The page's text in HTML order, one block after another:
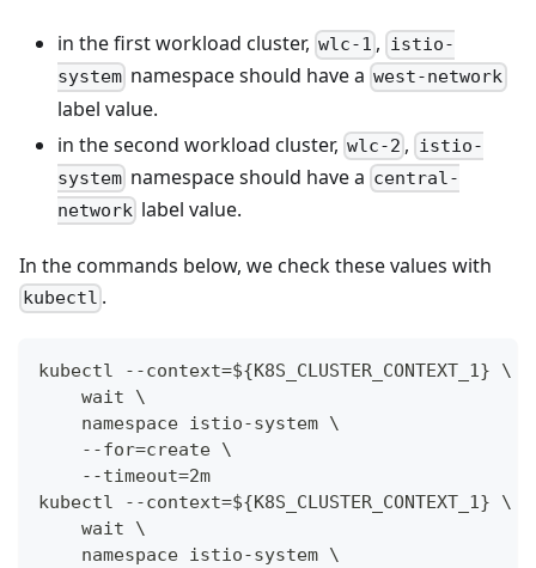
in the first workload cluster, wlc-1 , istio-
system namespace should have a west-network
label value.
in the second workload cluster, wlc-2 , istio-
system namespace should have a central-
network label value.
In the commands below, we check these values with
kubectl .
kubectl --context=${K8S_CLUSTER_CONTEXT_1} \
    wait \
    namespace istio-system \
    --for=create \
    --timeout=2m
kubectl --context=${K8S_CLUSTER_CONTEXT_1} \
    wait \
    namespace istio-system \